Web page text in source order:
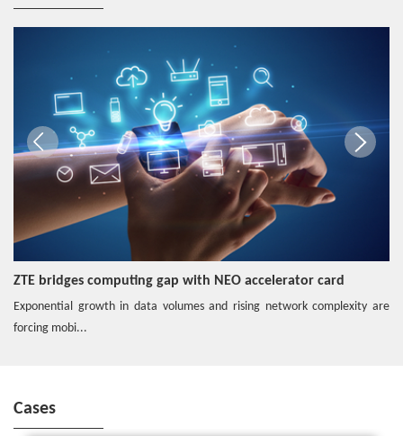
Hotspot
5G-Oriented MEC Deployment Solution
Video
One-Stop 5G Edge
Video
End-2-End 5G Slicing with MEC
Video
Hotspot
ZTE bridges computing gap with NEO accelerator card
Exponential growth in data volumes and rising network complexity are
forcing mobi...
Cases
ZTE wins the bid for China Mobile's commercial 5G SA core